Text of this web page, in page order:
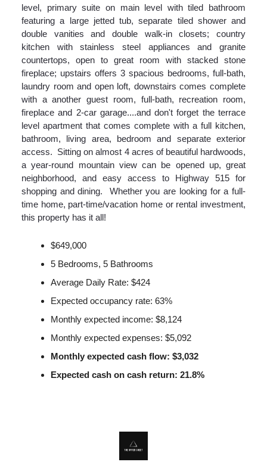
level, primary suite on main level with tiled bathroom
featuring a large jetted tub, separate tiled shower and
double vanities and double walk-in closets; country
kitchen with stainless steel appliances and granite
countertops, open to great room with stacked stone
fireplace; upstairs offers 3 spacious bedrooms, full-bath,
laundry room and open loft, downstairs comes complete
with a another guest room, full-bath, recreation room,
fireplace and 2-car garage....and don't forget the terrace
level apartment that comes complete with a full kitchen,
bathroom, living area, bedroom and separate exterior
access. Sitting on almost 4 acres of beautiful hardwoods,
a year-round mountain view can be opened up, great
neighborhood, and easy access to Highway 515 for
shopping and dining. Whether you are looking for a full-
time home, part-time/vacation home or rental investment,
this property has it all!
$649,000
5 Bedrooms, 5 Bathrooms
Average Daily Rate: $424
Expected occupancy rate: 63%
Monthly expected income: $8,124
Monthly expected expenses: $5,092
Monthly expected cash flow: $3,032
Expected cash on cash return: 21.8%